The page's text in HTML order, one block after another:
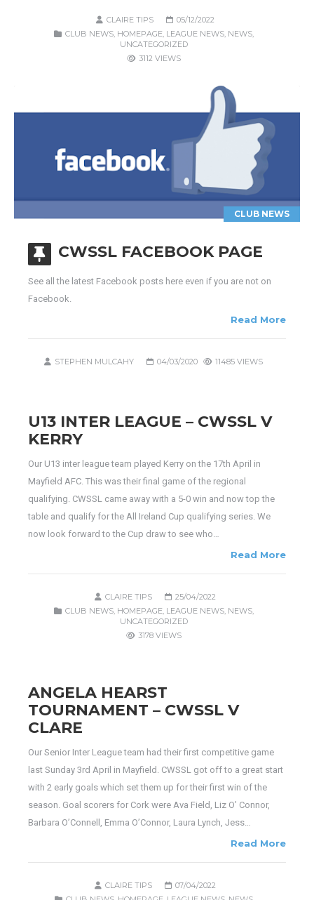
CLAIRE TIPS
05/12/2022
CLUB NEWS, HOMEPAGE, LEAGUE NEWS, NEWS,
UNCATEGORIZED
3112 VIEWS
CLUB NEWS
CWSSL FACEBOOK PAGE
See all the latest Facebook posts here even if you are not on
Facebook.
Read More
STEPHEN MULCAHY 04/03/2020 11485 VIEWS
U13 INTER LEAGUE – CWSSL V
KERRY
Our U13 inter league team played Kerry on the 17th April in
Mayfield AFC. This was their final game of the regional
qualifying. CWSSL came away with a 5-0 win and now top the
table and qualify for the All Ireland Cup qualifying series. We
now look forward to the Cup draw to see who…
Read More
CLAIRE TIPS
25/04/2022
CLUB NEWS, HOMEPAGE, LEAGUE NEWS, NEWS,
UNCATEGORIZED
3178 VIEWS
ANGELA HEARST
TOURNAMENT – CWSSL V
CLARE
Our Senior Inter League team had their first competitive game
last Sunday 3rd April in Mayfield. CWSSL got off to a great start
with 2 early goals which set them up for their first win of the
season. Goal scorers for Cork were Ava Field, Liz O’ Connor,
Barbara O’Connell, Emma O’Connor, Laura Lynch, Jess…
Read More
CLAIRE TIPS
07/04/2022